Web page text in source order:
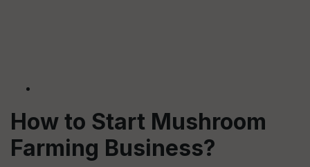
How to Start Mushroom
Farming Business?